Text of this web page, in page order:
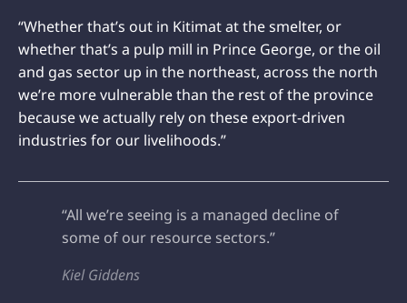
“Whether that’s out in Kitimat at the smelter, or
whether that’s a pulp mill in Prince George, or the oil
and gas sector up in the northeast, across the north
we’re more vulnerable than the rest of the province
because we actually rely on these export-driven
industries for our livelihoods.”
“All we’re seeing is a managed decline of
some of our resource sectors.”
Kiel Giddens